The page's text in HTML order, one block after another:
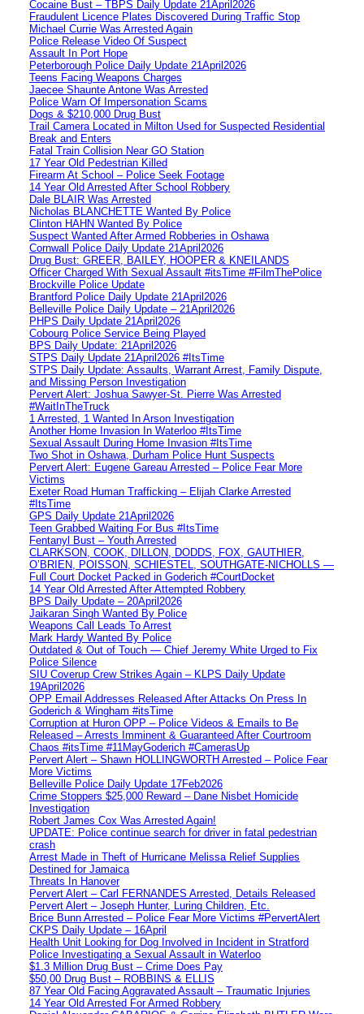
Cocaine Bust – TBPS Daily Update 21April2026
Fraudulent Licence Plates Discovered During Traffic Stop
Michael Currie Was Arrested Again
Police Release Video Of Suspect
Assault In Port Hope
Peterborough Police Daily Update 21April2026
Teens Facing Weapons Charges
Jaecee Shaunte Antone Was Arrested
Police Warn Of Impersonation Scams
Dogs & $210,000 Drug Bust
Trail Camera Located in Milton Used for Suspected Residential
Break and Enters
Fatal Train Collision Near GO Station
17 Year Old Pedestrian Killed
Firearm At School – Police Seek Footage
14 Year Old Arrested After School Robbery
Dale BLAIR Was Arrested
Nicholas BLANCHETTE Wanted By Police
Clinton HAHN Wanted By Police
Suspect Wanted After Armed Robberies in Oshawa
Cornwall Police Daily Update 21April2026
Drug Bust: GREER, BAILEY, HOOPER & KNEILANDS
Officer Charged With Sexual Assault #itsTime #FilmThePolice
Brockville Police Update
Brantford Police Daily Update 21April2026
Belleville Police Daily Update – 21April2026
PHPS Daily Update 21April2026
Cobourg Police Service Being Played
BPS Daily Update: 21April2026
STPS Daily Update 21April2026 #ItsTime
STPS Daily Update: Assaults, Warrant Arrest, Family Dispute,
and Missing Person Investigation
Pervert Alert: Joshua Sawyer-St. Pierre Was Arrested
#WaitInTheTruck
1 Arrested, 1 Wanted In Arson Investigation
Another Home Invasion In Waterloo #ItsTime
Sexual Assault During Home Invasion #ItsTime
Two Shot in Oshawa, Durham Police Hunt Suspects
Pervert Alert: Eugene Gareau Arrested – Police Fear More
Victims
Exeter Road Human Trafficking – Elijah Clarke Arrested
#ItsTime
GPS Daily Update 21April2026
Teen Grabbed Waiting For Bus #ItsTime
Fentanyl Bust – Youth Arrested
CLARKSON, COOK, DILLON, DODDS, FOX, GAUTHIER,
O’BRIEN, POISSON, SCHIESTEL, SOUTHGATE-NICHOLLS —
Full Court Docket Packed in Goderich #CourtDocket
14 Year Old Arrested After Attempted Robbery
BPS Daily Update – 20April2026
Jaikaran Singh Wanted By Police
Weapons Call Leads To Arrest
Mark Hardy Wanted By Police
Outdated & Out of Touch — Chief Jeremy White Urged to Fix
Police Silence
SIU Coverup Crew Strikes Again – KLPS Daily Update
19April2026
OPP Email Addresses Released After Attacks On Press In
Goderich & Wingham #itsTime
Corruption at Huron OPP – Police Videos & Emails to Be
Released – Arrests Imminent & Guaranteed After Courtroom
Chaos #itsTime #11MayGoderich #CamerasUp
Pervert Alert – Shawn HOLLINGWORTH Arrested – Police Fear
More Victims
Belleville Police Daily Update 17Feb2026
Crime Stoppers $25,000 Reward – Dane Nisbet Homicide
Investigation
Robert James Cox Was Arrested Again!
UPDATE: Police continue search for driver in fatal pedestrian
crash
Arrest Made in Theft of Hurricane Melissa Relief Supplies
Destined for Jamaica
Threats In Hanover
Pervert Alert – Carl FERNANDES Arrested, Details Released
Pervert Alert – Joseph Hunter, Luring Children, Etc.
Brice Bunn Arrested – Police Fear More Victims #PervertAlert
CKPS Daily Update – 16April
Health Unit Looking for Dog Involved in Incident in Stratford
Police Investigating a Sexual Assault in Waterloo
$1.3 Million Drug Bust – Crime Does Pay
$50,00 Drug Bust – ROBBINS & ELLIS
87 Year Old Facing Aggravated Assault – Traumatic Injuries
14 Year Old Arrested For Armed Robbery